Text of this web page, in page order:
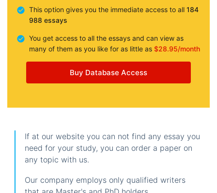
This option gives you the immediate access to all 184
988 essays
You get access to all the essays and can view as
many of them as you like for as little as $28.95/month
Buy Database Access
If at our website you can not find any essay you
need for your study, you can order a paper on
any topic with us.
Our company employs only qualified writers